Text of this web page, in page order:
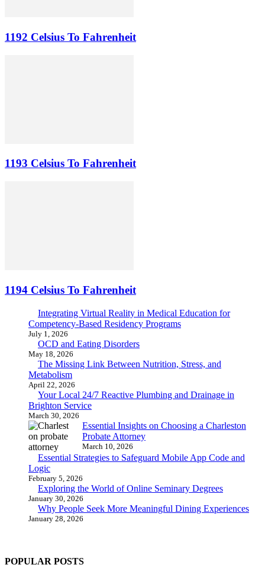
1192 Celsius To Fahrenheit
1193 Celsius To Fahrenheit
1194 Celsius To Fahrenheit
Integrating Virtual Reality in Medical Education for
Competency-Based Residency Programs
July 1, 2026
OCD and Eating Disorders
May 18, 2026
The Missing Link Between Nutrition, Stress, and
Metabolism
April 22, 2026
Your Local 24/7 Reactive Plumbing and Drainage in
Brighton Service
March 30, 2026
Essential Insights on Choosing a Charleston
Probate Attorney
March 10, 2026
Essential Strategies to Safeguard Mobile App Code and
Logic
February 5, 2026
Exploring the World of Online Seminary Degrees
January 30, 2026
Why People Seek More Meaningful Dining Experiences
January 28, 2026
POPULAR POSTS